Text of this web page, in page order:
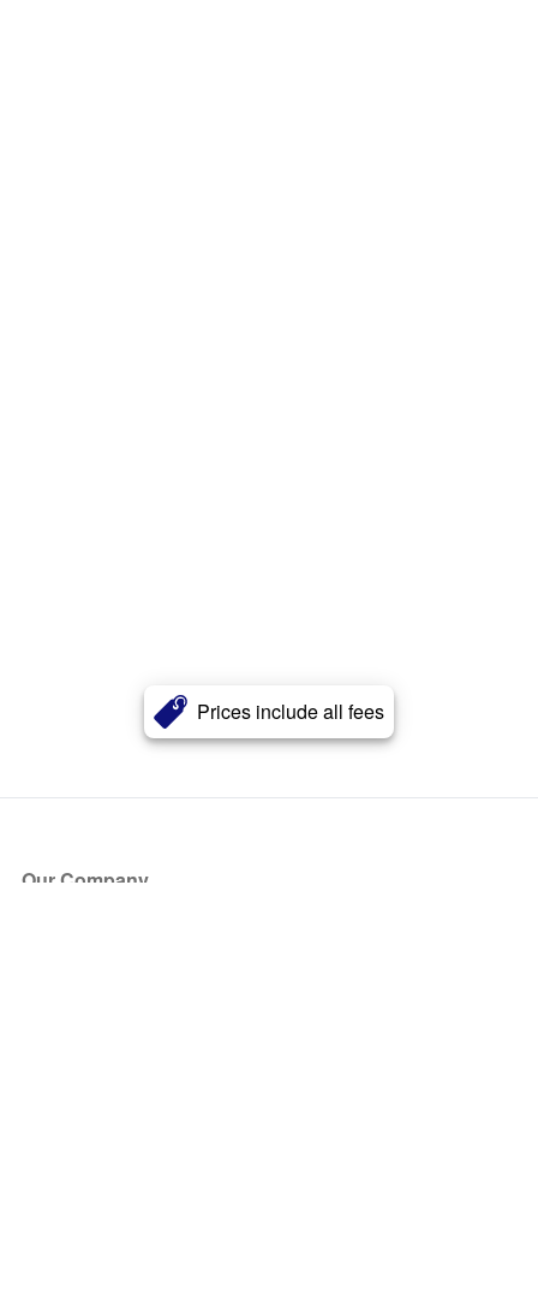
Prices include all fees
Our Company